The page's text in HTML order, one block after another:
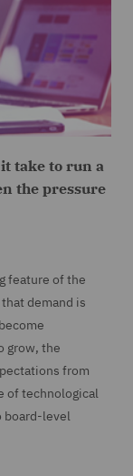
take to run a
the pressure
feature of the
demand is
grow, the
from
of technological
board-level